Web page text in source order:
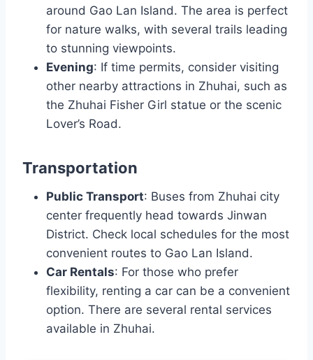
around Gao Lan Island. The area is perfect
for nature walks, with several trails leading
to stunning viewpoints.
Evening: If time permits, consider visiting
other nearby attractions in Zhuhai, such as
the Zhuhai Fisher Girl statue or the scenic
Lover’s Road.
Transportation
Public Transport: Buses from Zhuhai city
center frequently head towards Jinwan
District. Check local schedules for the most
convenient routes to Gao Lan Island.
Car Rentals: For those who prefer
flexibility, renting a car can be a convenient
option. There are several rental services
available in Zhuhai.